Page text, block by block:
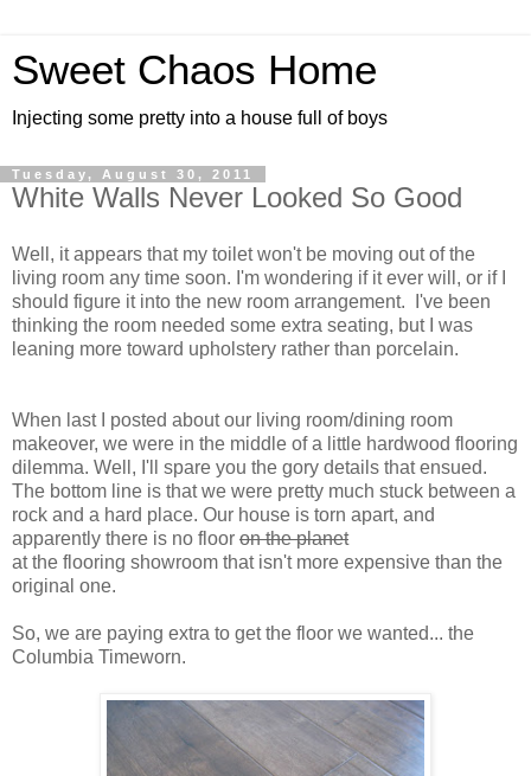
Sweet Chaos Home
Injecting some pretty into a house full of boys
Tuesday, August 30, 2011
White Walls Never Looked So Good
Well, it appears that my toilet won't be moving out of the
living room any time soon. I'm wondering if it ever will, or if I
should figure it into the new room arrangement. I've been
thinking the room needed some extra seating, but I was
leaning more toward upholstery rather than porcelain.
When last I posted about our living room/dining room
makeover, we were in the middle of a little hardwood flooring
dilemma. Well, I'll spare you the gory details that ensued.
The bottom line is that we were pretty much stuck between a
rock and a hard place. Our house is torn apart, and
apparently there is no floor on the planet
at the flooring showroom that isn't more expensive than the
original one.
So, we are paying extra to get the floor we wanted... the
Columbia Timeworn.